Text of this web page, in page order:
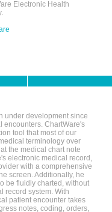
Electronic Health
under development since
encounters. ChartWare's
tool that most of our
terminology over
the medical chart note
electronic medical record,
with a comprehensive
screen. Additionally, he
be fluidly charted, without
record system. With
patient encounter takes
notes, coding, orders,